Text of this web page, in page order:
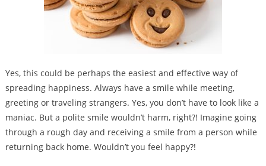
Yes, this could be perhaps the easiest and effective way of
spreading happiness. Always have a smile while meeting,
greeting or traveling strangers. Yes, you don’t have to look like a
maniac. But a polite smile wouldn’t harm, right?! Imagine going
through a rough day and receiving a smile from a person while
returning back home. Wouldn’t you feel happy?!